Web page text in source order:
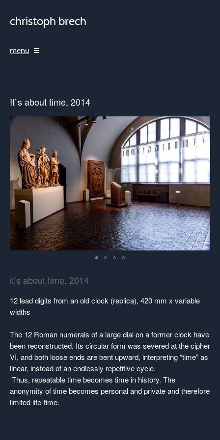
christoph brech
menu
It`s about time, 2014
it’s about time, 2014
12 lead digits from an old clock (replica), 420 mm x variable
widths
The 12 Roman numerals of a large dial on a former clock have
been reconstructed. Its circular form was severed at the cipher
VI, and both loose ends are bent upward, interpreting “time” as
linear, instead of an endlessly repetitive cycle.
Thus, repeatable time becomes time in history. The
anonymity of time becomes personal and private and therefore
limited life-time.